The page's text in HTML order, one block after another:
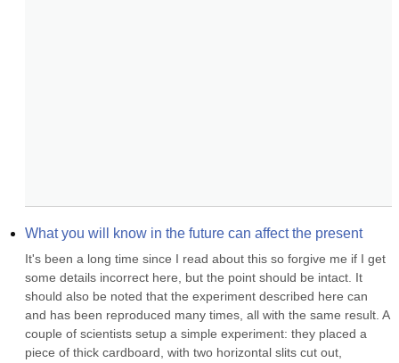
What you will know in the future can affect the present
It's been a long time since I read about this so forgive me if I get
some details incorrect here, but the point should be intact. It
should also be noted that the experiment described here can
and has been reproduced many times, all with the same result. A
couple of scientists setup a simple experiment: they placed a
piece of thick cardboard, with two horizontal slits cut out,